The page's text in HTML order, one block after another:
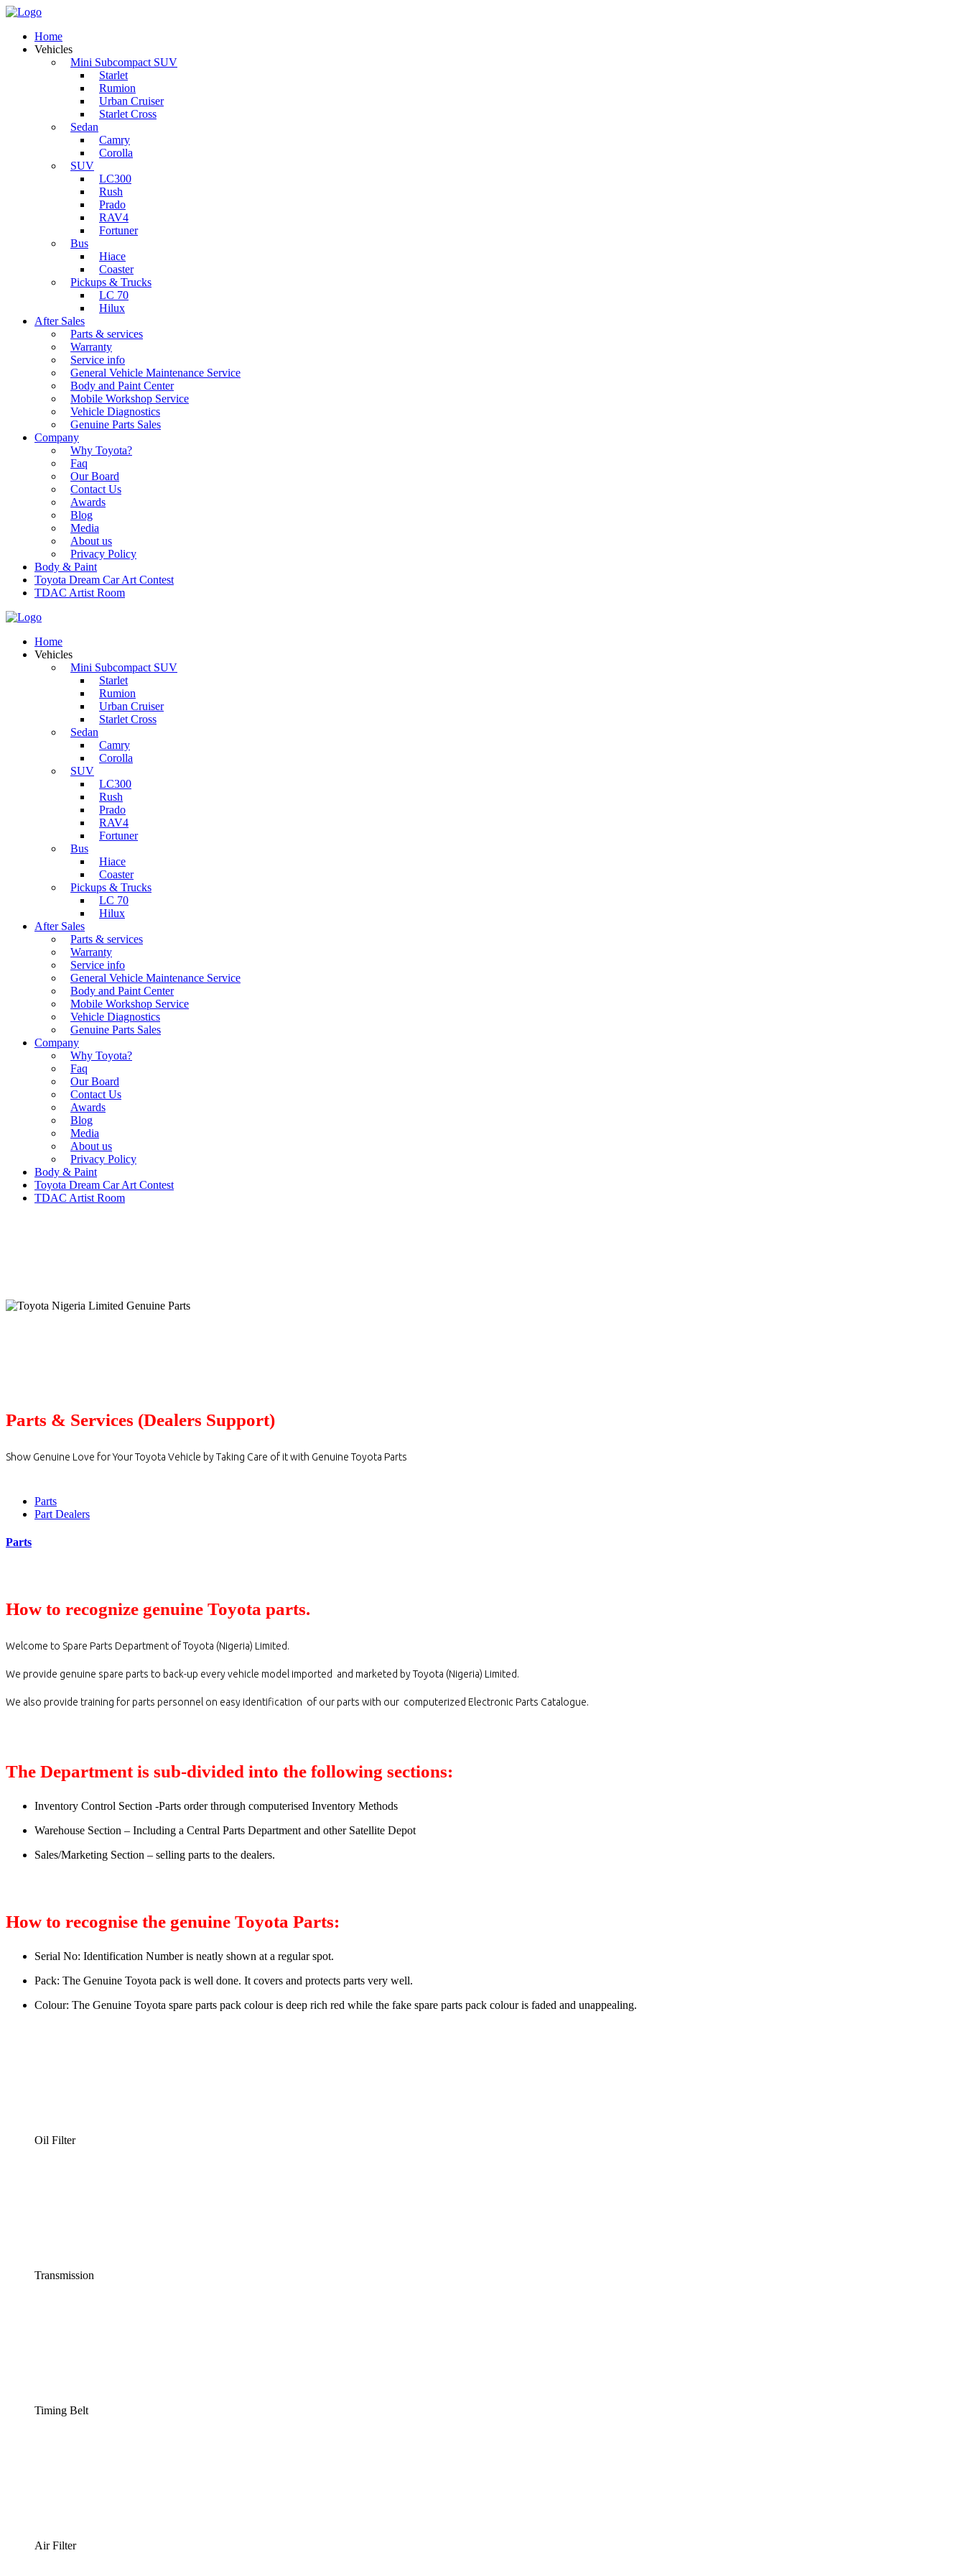
Home
Vehicles
Mini Subcompact SUV
Starlet
Rumion
Urban Cruiser
Starlet Cross
Sedan
Camry
Corolla
SUV
LC300
Rush
Prado
RAV4
Fortuner
Bus
Hiace
Coaster
Pickups & Trucks
LC 70
Hilux
After Sales
Parts & services
Warranty
Service info
General Vehicle Maintenance Service
Body and Paint Center
Mobile Workshop Service
Vehicle Diagnostics
Genuine Parts Sales
Company
Why Toyota?
Faq
Our Board
Contact Us
Awards
Blog
Media
About us
Privacy Policy
Body & Paint
Toyota Dream Car Art Contest
TDAC Artist Room
Home
Vehicles
Mini Subcompact SUV
Starlet
Rumion
Urban Cruiser
Starlet Cross
Sedan
Camry
Corolla
SUV
LC300
Rush
Prado
RAV4
Fortuner
Bus
Hiace
Coaster
Pickups & Trucks
LC 70
Hilux
After Sales
Parts & services
Warranty
Service info
General Vehicle Maintenance Service
Body and Paint Center
Mobile Workshop Service
Vehicle Diagnostics
Genuine Parts Sales
Company
Why Toyota?
Faq
Our Board
Contact Us
Awards
Blog
Media
About us
Privacy Policy
Body & Paint
Toyota Dream Car Art Contest
TDAC Artist Room
Parts & Services (Dealers Support)
Show Genuine Love for Your Toyota Vehicle by Taking Care of it with Genuine Toyota Parts
Parts
Part Dealers
Parts
How to recognize genuine Toyota parts.
Welcome to Spare Parts Department of Toyota (Nigeria) Limited.
We provide genuine spare parts to back-up every vehicle model imported and marketed by Toyota (Nigeria) Limited.
We also provide training for parts personnel on easy identification of our parts with our computerized Electronic Parts Catalogue.
The Department is sub-divided into the following sections:
Inventory Control Section -Parts order through computerised Inventory Methods
Warehouse Section – Including a Central Parts Department and other Satellite Depot
Sales/Marketing Section – selling parts to the dealers.
How to recognise the genuine Toyota Parts:
Serial No: Identification Number is neatly shown at a regular spot.
Pack: The Genuine Toyota pack is well done. It covers and protects parts very well.
Colour: The Genuine Toyota spare parts pack colour is deep rich red while the fake spare parts pack colour is faded and unappealing.
Oil Filter
Transmission
Timing Belt
Air Filter